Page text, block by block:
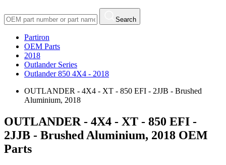
Search
Partiron
OEM Parts
2018
Outlander Series
Outlander 850 4X4 - 2018
OUTLANDER - 4X4 - XT - 850 EFI - 2JJB - Brushed
Aluminium, 2018
OUTLANDER - 4X4 - XT - 850 EFI -
2JJB - Brushed Aluminium, 2018 OEM
Parts